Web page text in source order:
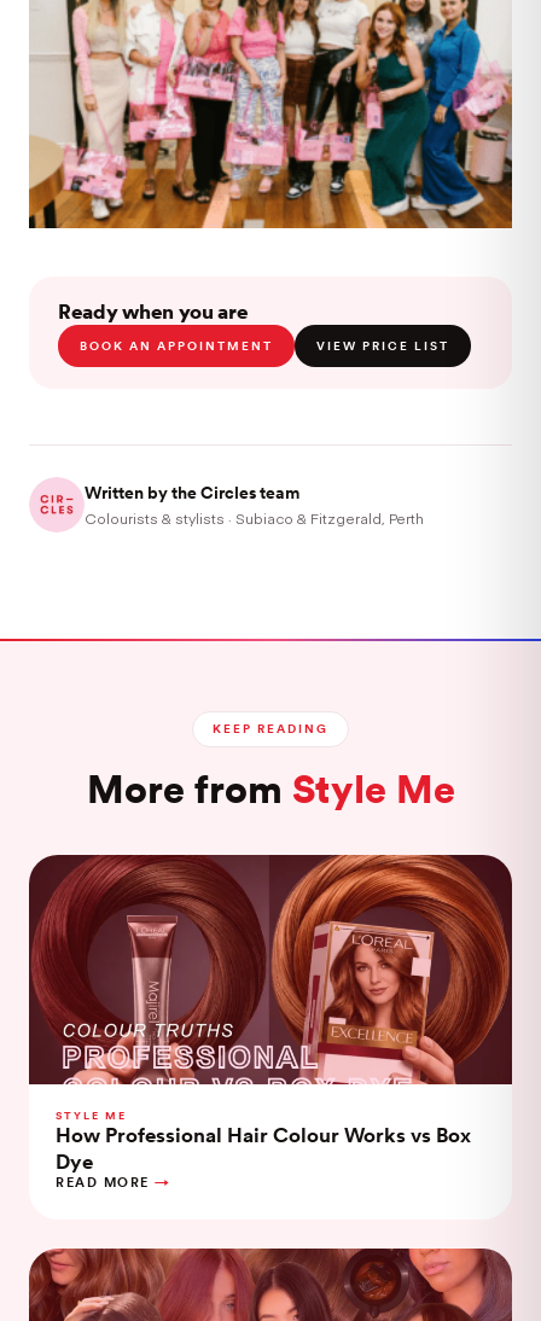
Ready when you are
BOOK AN APPOINTMENT VIEW PRICE LIST
Written by the Circles team
Colourists & stylists · Subiaco & Fitzgerald, Perth
KEEP READING
More from Style Me
STYLE ME
How Professional Hair Colour Works vs Box
Dye
READ MORE